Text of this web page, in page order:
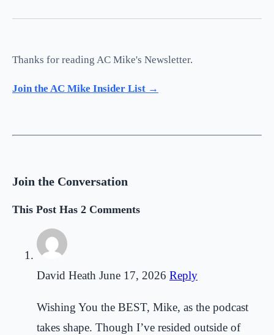
Thanks for reading AC Mike's Newsletter.
Join the AC Mike Insider List →
Join the Conversation
This Post Has 2 Comments
David Heath June 17, 2026 Reply
Wishing You the BEST, Mike, as the podcast
takes shape. Though I’ve resided outside of